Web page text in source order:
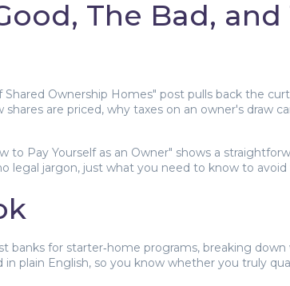
The Bad,
Ownership Homes" post pulls back the
are priced, why taxes on an owner's draw
to Pay Yourself as an Owner" shows a
legal jargon, just what you need to know to avoid
banks for starter‑home programs, breaking
plain English, so you know whether you truly